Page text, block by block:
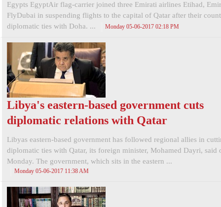
Egypts EgyptAir flag-carrier joined three Emirati airlines Etihad,
FlyDubai in suspending flights to the capital of Qatar after their
diplomatic ties with Doha. ...
Monday 05-06-2017 02:18 PM
Libya's eastern-based government cuts
diplomatic relations with Qatar
Libyas eastern-based government has followed regional allies in
diplomatic ties with Qatar, its foreign minister, Mohamed Dayri, said
Monday. The government, which sits in the eastern ...
Monday 05-06-2017 11:38 AM